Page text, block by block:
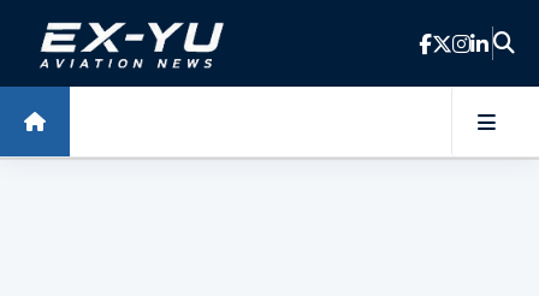
Skip to main content